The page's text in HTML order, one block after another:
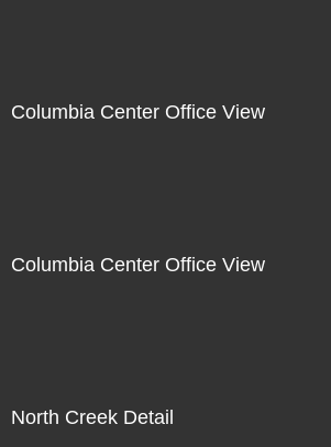
Columbia Center Office View
Columbia Center Office View
North Creek Detail